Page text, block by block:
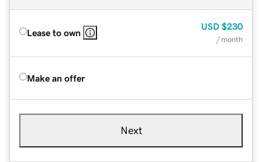
Lease to own
USD $230
/ month
Make an offer
Next